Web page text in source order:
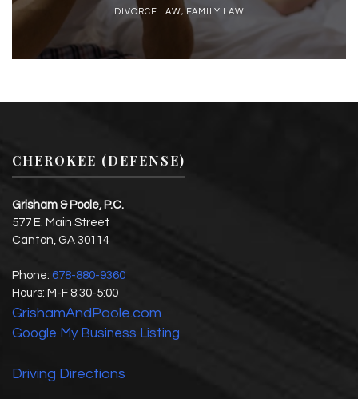
DIVORCE LAW,FAMILY LAW
CHEROKEE (DEFENSE)
Grisham & Poole, P.C.
577 E. Main Street
Canton, GA 30114
Phone: 678-880-9360
Hours: M-F 8:30-5:00
GrishamAndPoole.com
Google My Business Listing
Driving Directions